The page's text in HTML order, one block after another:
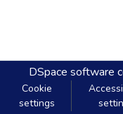
DSpace software
Cookie
settings